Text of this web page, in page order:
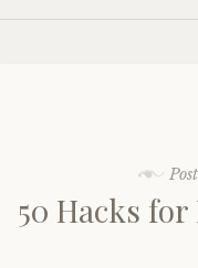
content
50 Hacks